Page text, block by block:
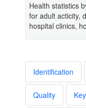
Health statistics
for adult acticity,
hospital clinics,
Identification
Quality